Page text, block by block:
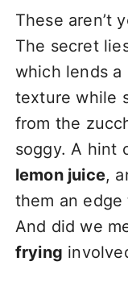
These aren’t
The secret
which lends
texture while
from the
soggy. A hint
lemon juice,
them an edge
And did we
frying